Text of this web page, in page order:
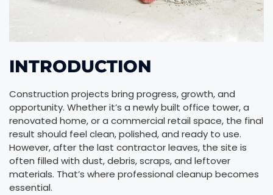
INTRODUCTION
Construction projects bring progress, growth, and
opportunity. Whether it’s a newly built office tower, a
renovated home, or a commercial retail space, the final
result should feel clean, polished, and ready to use.
However, after the last contractor leaves, the site is
often filled with dust, debris, scraps, and leftover
materials. That’s where professional cleanup becomes
essential.